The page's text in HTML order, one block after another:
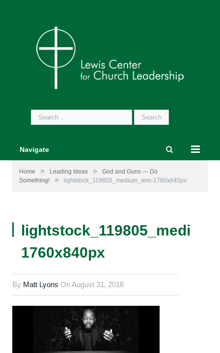
Search
for:
Navigate
Home » Leading Ideas »
God and Guns — Do
Something!
» lightstock_119805_medium_ann-1760x840px
1760x840px
By Matt Lyons OnAugust 31, 2016